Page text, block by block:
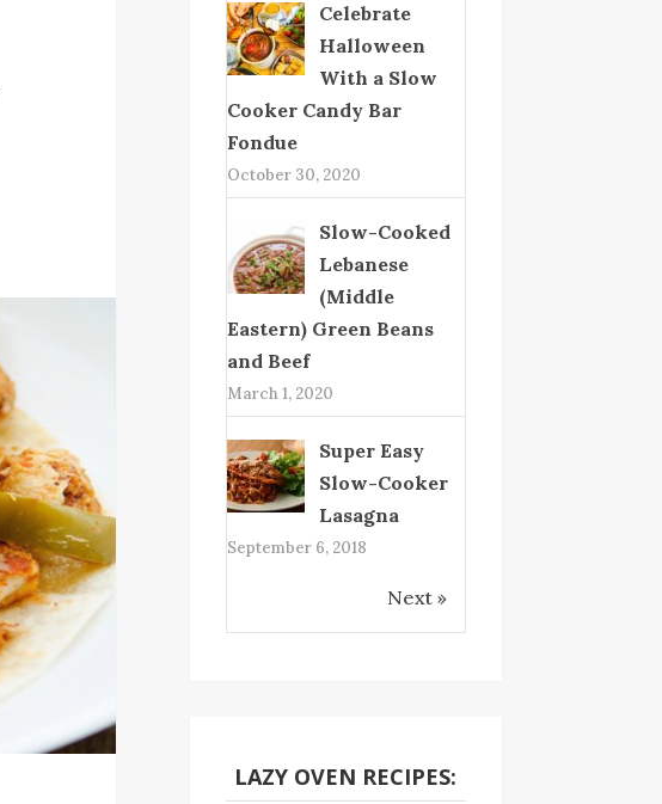
Celebrate
Halloween
With a Slow
Cooker Candy Bar
Fondue
October 30, 2020
Slow-Cooked
Lebanese
(Middle
Eastern) Green Beans
and Beef
March 1, 2020
Super Easy
Slow-Cooker
Lasagna
September 6, 2018
Next »
LAZY OVEN RECIPES: